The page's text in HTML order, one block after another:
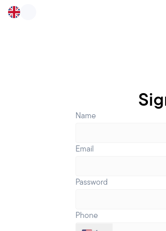
Name
Email
Password
Phone